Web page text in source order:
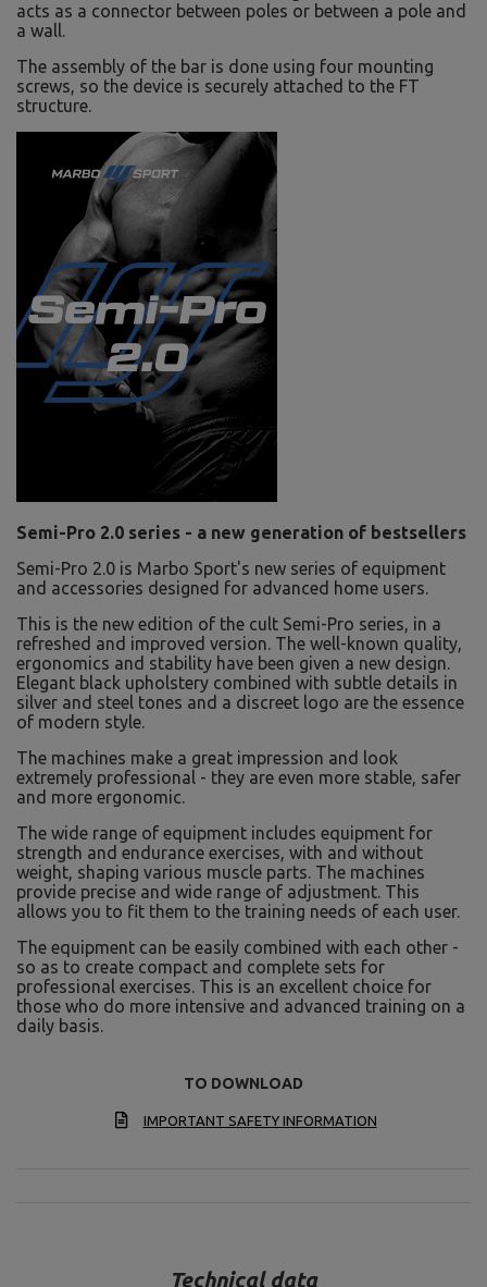
acts as a connector between poles or between a pole and
a wall.
The assembly of the bar is done using four mounting
screws, so the device is securely attached to the FT
structure.
Semi-Pro 2.0 series - a new generation of bestsellers
Semi-Pro 2.0 is Marbo Sport's new series of equipment
and accessories designed for advanced home users.
This is the new edition of the cult Semi-Pro series, in a
refreshed and improved version. The well-known quality,
ergonomics and stability have been given a new design.
Elegant black upholstery combined with subtle details in
silver and steel tones and a discreet logo are the essence
of modern style.
The machines make a great impression and look
extremely professional - they are even more stable, safer
and more ergonomic.
The wide range of equipment includes equipment for
strength and endurance exercises, with and without
weight, shaping various muscle parts. The machines
provide precise and wide range of adjustment. This
allows you to fit them to the training needs of each user.
The equipment can be easily combined with each other -
so as to create compact and complete sets for
professional exercises. This is an excellent choice for
those who do more intensive and advanced training on a
daily basis.
TO DOWNLOAD
IMPORTANT SAFETY INFORMATION
Technical data